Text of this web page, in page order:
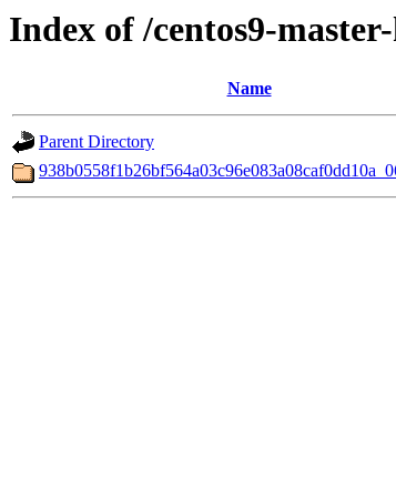
Index of /centos9-
Name
Parent Directory